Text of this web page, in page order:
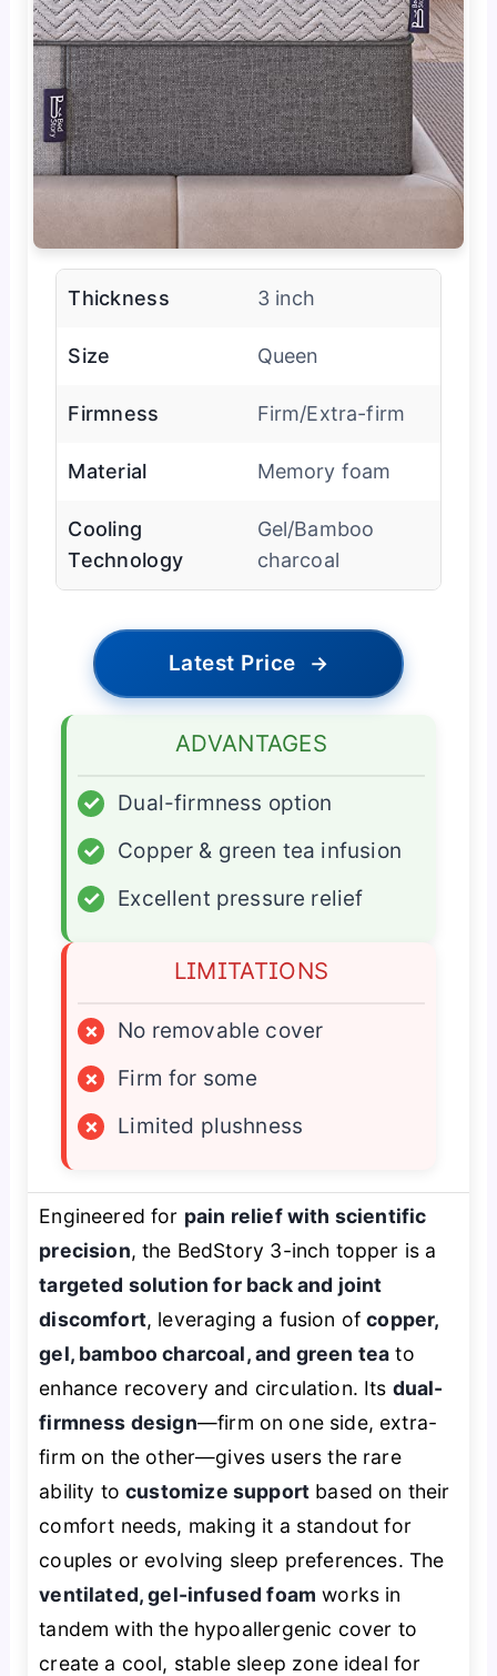
Thickness 3 inch
Size Queen
Firmness Firm/Extra-firm
Material Memory foam
Cooling
Technology
Gel/Bamboo
charcoal
Latest Price →
ADVANTAGES
✓
Dual-firmness option
✓
Copper & green tea infusion
✓
Excellent pressure relief
LIMITATIONS
×
No removable cover
×
Firm for some
×
Limited plushness
Engineered for pain relief with scientific
precision, the BedStory 3-inch topper is a
targeted solution for back and joint
discomfort, leveraging a fusion ofcopper,
gel, bamboo charcoal, and green tea to
enhance recovery and circulation. Its dual-
firmness design—firm on one side, extra-
firm on the other—gives users the rare
ability tocustomize support based on their
comfort needs, making it a standout for
couples or evolving sleep preferences. The
ventilated, gel-infused foam works in
tandem with the hypoallergenic cover to
create a cool, stable sleep zone ideal for